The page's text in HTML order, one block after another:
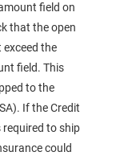
field on
that the open
exceed the
field. This
to the
If the Credit
required to ship
could